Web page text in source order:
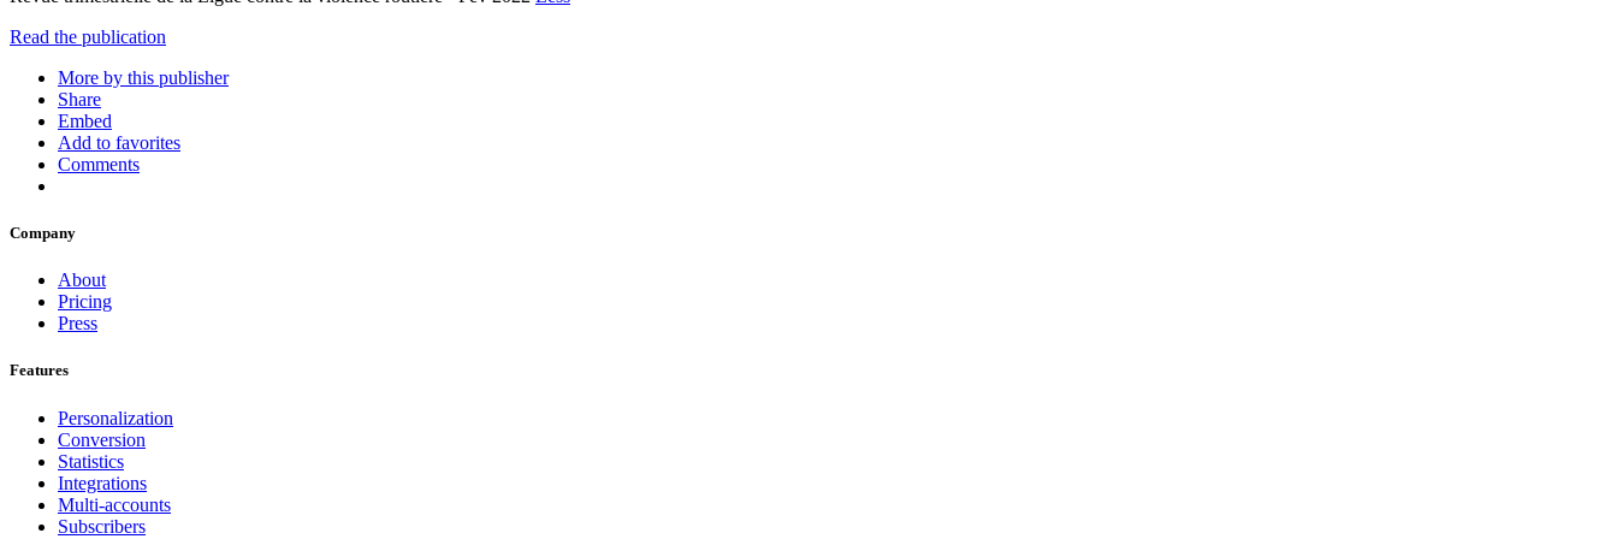
Read the publication
More by this publisher
Share
Embed
Add to favorites
Comments
Company
About
Pricing
Press
Features
Personalization
Conversion
Statistics
Integrations
Multi-accounts
Subscribers